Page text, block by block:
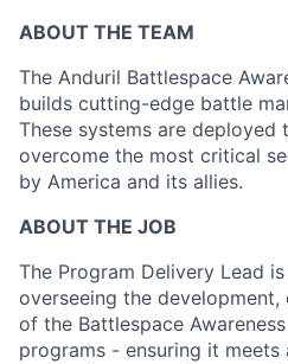
ABOUT THE TEAM
The Anduril Battlespace
builds cutting-edge battle
These systems are deployed
overcome the most critical
by America and its allies.
ABOUT THE JOB
The Program Delivery Lead
overseeing the
of the Battlespace
programs - ensuring it